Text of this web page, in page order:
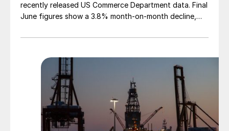
recently released US Commerce Department data. Final
June figures show a 3.8% month-on-month decline,